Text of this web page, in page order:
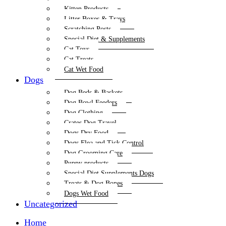
Kitten Products
Litter Boxes & Trays
Scratching Posts
Special Diet & Supplements
Cat Toys
Cat Treats
Cat Wet Food
Dogs
Dog Beds & Baskets
Dog Bowl Feeders
Dog Clothing
Crates Dog Travel
Dogs Dry Food
Dogs Flea and Tick Control
Dog Grooming Care
Puppy products
Special Diet Supplements Dogs
Treats & Dog Bones
Dogs Wet Food
Uncategorized
Home